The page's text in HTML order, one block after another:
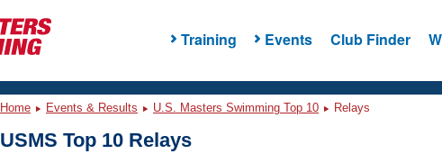
Training Events Club Finder
Home Events & Results U.S. Masters Swimming Top 10 Relays
USMS Top 10 Relays